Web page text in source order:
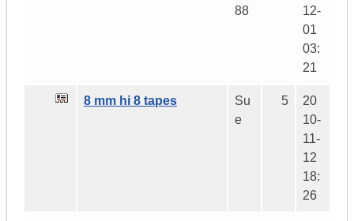
88
12-
01
03:
21
8 mm hi 8 tapes
Su
e
5
20
10-
11-
12
18:
26